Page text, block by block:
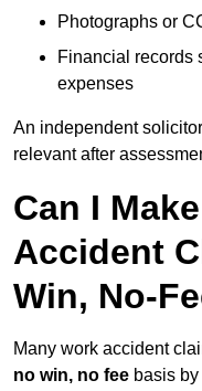
Photographs or
Financial records
expenses
An independent
relevant after
Can I
Accident
Win, No-
Many work accident
no win, no fee basis